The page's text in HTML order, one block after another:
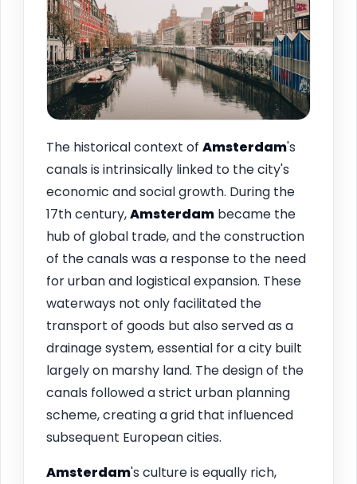
The historical context of Amsterdam's
canals is intrinsically linked to the city's
economic and social growth. During the
17th century,Amsterdam became the
hub of global trade, and the construction
of the canals was a response to the need
for urban and logistical expansion. These
waterways not only facilitated the
transport of goods but also served as a
drainage system, essential for a city built
largely on marshy land. The design of the
canals followed a strict urban planning
scheme, creating a grid that influenced
subsequent European cities.
Amsterdam's culture is equally rich,